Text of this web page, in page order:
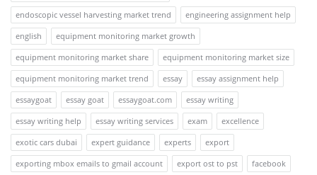
endoscopic vessel harvesting market trend
engineering assignment help
english
equipment monitoring market growth
equipment monitoring market share
equipment monitoring market size
equipment monitoring market trend
essay
essay assignment help
essaygoat
essay goat essaygoat.com
essay writing
essay writing help
essay writing services exam
excellence
exotic cars dubai
expert guidance experts
export
exporting mbox emails to gmail account
export ost to pst
facebook